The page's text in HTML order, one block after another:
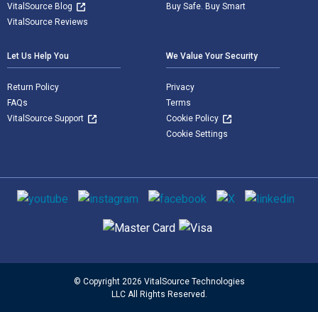
VitalSource Blog
VitalSource Reviews
Buy Safe. Buy Smart
Let Us Help You
Return Policy
FAQs
VitalSource Support
We Value Your Security
Privacy
Terms
Cookie Policy
Cookie Settings
Social media
Supported payment methods
© Copyright 2026 VitalSource Technologies
LLC All Rights Reserved.